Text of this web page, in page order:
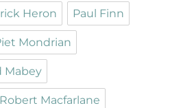
Heron Paul Finn
Mondrian
Mabey
Robert Macfarlane